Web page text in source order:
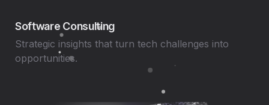
Software Consulting
Strategic insights that turn tech challenges into
opportunities.